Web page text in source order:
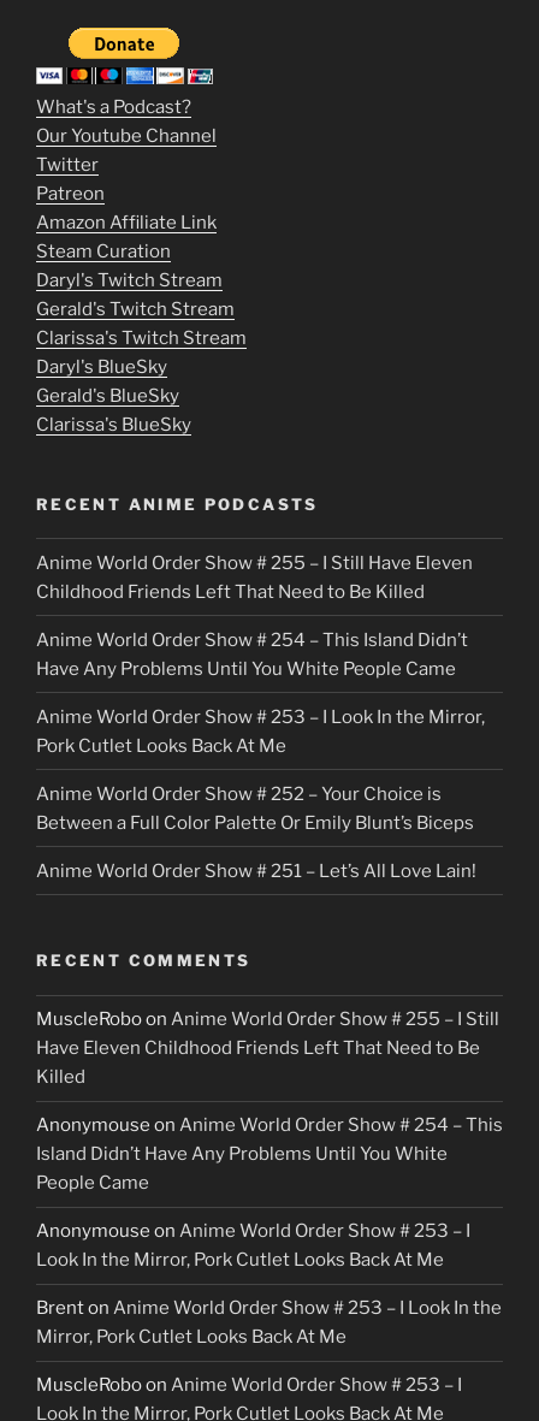
m
o
v
i
e
s
p
u
t
o
c
k
e
r
What's a Podcast?
Our Youtube Channel
Twitter
Patreon
Amazon Affiliate Link
Steam Curation
Daryl's Twitch Stream
Gerald's Twitch Stream
Clarissa's Twitch Stream
Daryl's BlueSky
Gerald's BlueSky
Clarissa's BlueSky
RECENT ANIME PODCASTS
Anime World Order Show # 255 – I Still Have Eleven
Childhood Friends Left That Need to Be Killed
Anime World Order Show # 254 – This Island Didn’t
Have Any Problems Until You White People Came
Anime World Order Show # 253 – I Look In the Mirror,
Pork Cutlet Looks Back At Me
Anime World Order Show # 252 – Your Choice is
Between a Full Color Palette Or Emily Blunt’s Biceps
Anime World Order Show # 251 – Let’s All Love Lain!
RECENT COMMENTS
MuscleRoboon Anime World Order Show # 255 – I Still
Have Eleven Childhood Friends Left That Need to Be
Killed
Anonymouse on Anime World Order Show # 254 – This
Island Didn’t Have Any Problems Until You White
People Came
Anonymouse on Anime World Order Show # 253 – I
Look In the Mirror, Pork Cutlet Looks Back At Me
Brenton Anime World Order Show # 253 – I Look In the
Mirror, Pork Cutlet Looks Back At Me
MuscleRoboon Anime World Order Show # 253 – I
Look In the Mirror, Pork Cutlet Looks Back At Me